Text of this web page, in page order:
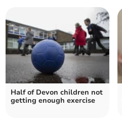
Half of Devon children not
getting enough exercise